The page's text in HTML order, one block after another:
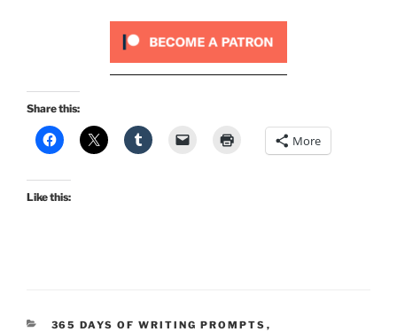
Share this:
More
Like this:
CATEGORIES
365 DAYS OF WRITING PROMPTS ,